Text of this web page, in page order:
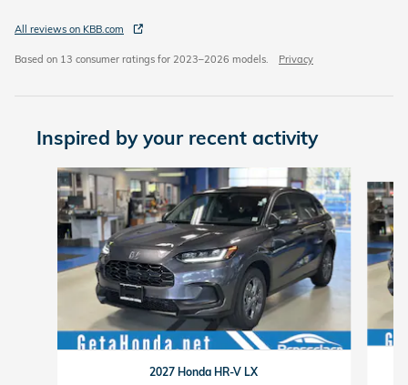
All reviews on KBB.com
Based on 13 consumer ratings for 2023–2026 models. Privacy
Inspired by your recent activity
Slide 1 of 6
2027 Honda HR-V LX